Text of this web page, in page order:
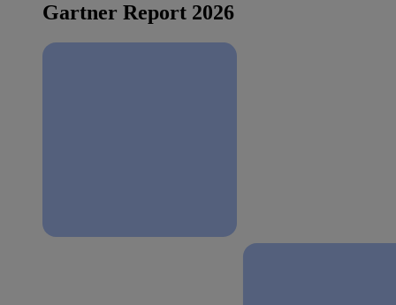
Gartner Report 2026